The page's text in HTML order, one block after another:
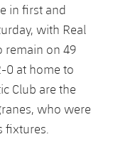
in first and
with Real
remain on 49
0 at home to
Club are the
who were
fixtures.